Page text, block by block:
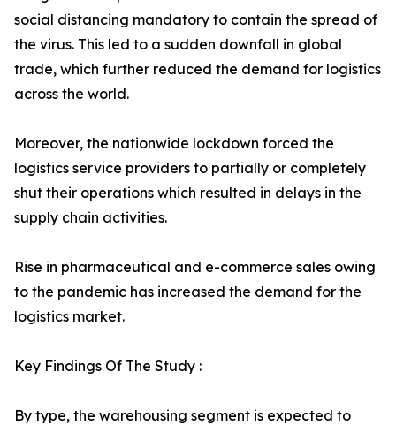
social distancing mandatory to contain the spread of
the virus. This led to a sudden downfall in global
trade, which further reduced the demand for logistics
across the world.
Moreover, the nationwide lockdown forced the
logistics service providers to partially or completely
shut their operations which resulted in delays in the
supply chain activities.
Rise in pharmaceutical and e-commerce sales owing
to the pandemic has increased the demand for the
logistics market.
Key Findings Of The Study :
By type, the warehousing segment is expected to